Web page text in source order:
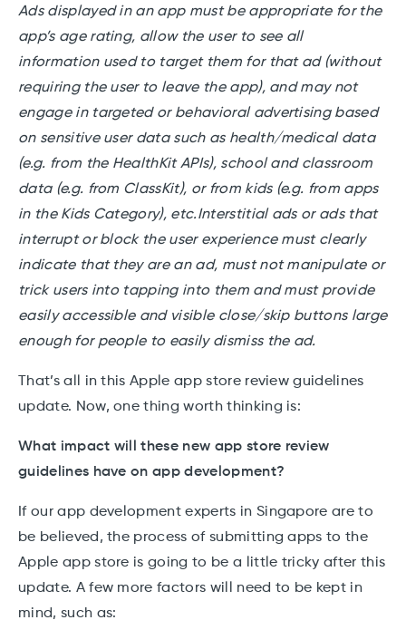
Ads displayed in an app must be appropriate for the
app’s age rating, allow the user to see all
information used to target them for that ad (without
requiring the user to leave the app), and may not
engage in targeted or behavioral advertising based
on sensitive user data such as health/medical data
(e.g. from the HealthKit APIs), school and classroom
data (e.g. from ClassKit), or from kids (e.g. from apps
in the Kids Category), etc.Interstitial ads or ads that
interrupt or block the user experience must clearly
indicate that they are an ad, must not manipulate or
trick users into tapping into them and must provide
easily accessible and visible close/skip buttons large
enough for people to easily dismiss the ad.
That’s all in this Apple app store review guidelines
update. Now, one thing worth thinking is:
What impact will these new app store review
guidelines have on app development?
If our app development experts in Singapore are to
be believed, the process of submitting apps to the
Apple app store is going to be a little tricky after this
update. A few more factors will need to be kept in
mind, such as: